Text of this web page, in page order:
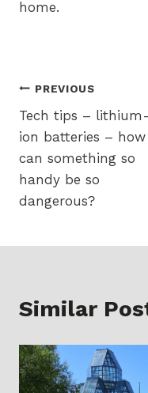
home.
Post
navigation
PREVIOUS
Tech tips – lithium-
ion batteries – how
can something so
handy be so
dangerous?
Similar